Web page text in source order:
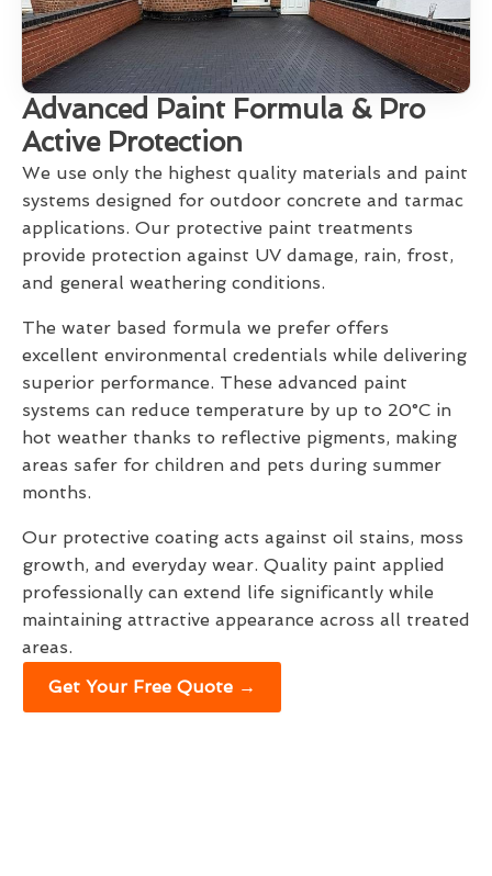
Advanced Paint Formula & Pro
Active Protection
We use only the highest quality materials and paint
systems designed for outdoor concrete and tarmac
applications. Our protective paint treatments
provide protection against UV damage, rain, frost,
and general weathering conditions.
The water based formula we prefer offers
excellent environmental credentials while delivering
superior performance. These advanced paint
systems can reduce temperature by up to 20°C in
hot weather thanks to reflective pigments, making
areas safer for children and pets during summer
months.
Our protective coating acts against oil stains, moss
growth, and everyday wear. Quality paint applied
professionally can extend life significantly while
maintaining attractive appearance across all treated
areas.
Get Your Free Quote →